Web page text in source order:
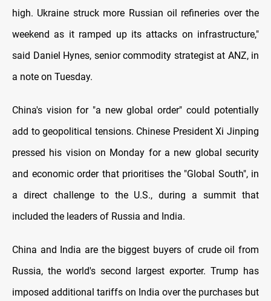
high. Ukraine struck more Russian oil refineries over the
weekend as it ramped up its attacks on infrastructure,"
said Daniel Hynes, senior commodity strategist at ANZ, in
a note on Tuesday.
China's vision for "a new global order" could potentially
add to geopolitical tensions. Chinese President Xi Jinping
pressed his vision on Monday for a new global security
and economic order that prioritises the "Global South", in
a direct challenge to the U.S., during a summit that
included the leaders of Russia and India.
China and India are the biggest buyers of crude oil from
Russia, the world's second largest exporter. Trump has
imposed additional tariffs on India over the purchases but